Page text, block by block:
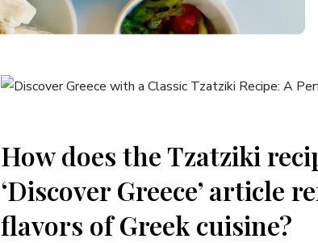
How does the Tzatziki
‘Discover Greece’ article
flavors of Greek cuisine?